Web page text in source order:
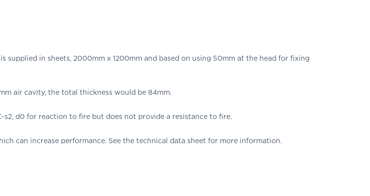
supplied in sheets, 2000mm x 1200mm and based on using 50mm at the head for fixing
air cavity, the total thickness would be 84mm.
d0 for reaction to fire but does not provide a resistance to fire.
can increase performance. See the technical data sheet for more information.